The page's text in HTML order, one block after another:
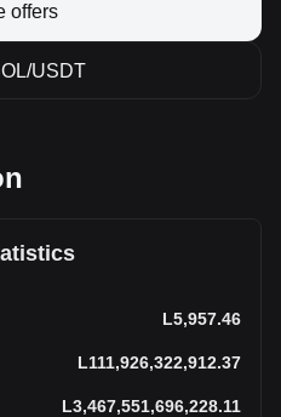
offers
USDT
L5,957.46
L111,926,322,912.37
L3,467,551,696,228.11